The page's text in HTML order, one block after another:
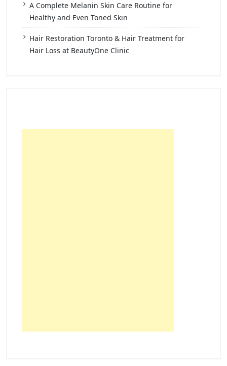
A Complete Melanin Skin Care Routine for
Healthy and Even Toned Skin
Hair Restoration Toronto & Hair Treatment for
Hair Loss at BeautyOne Clinic